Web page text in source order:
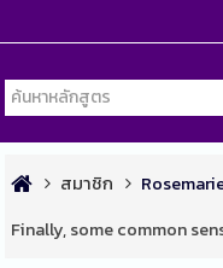
สมาชิก
Finally, some common